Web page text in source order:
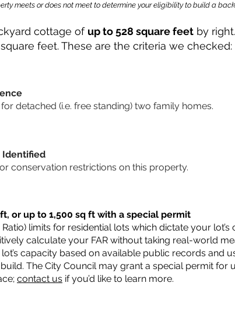
meets or does not meet to determine your eligibility to build a
cottage of up to 528 square feet by
feet. These are the criteria we checked:
detached (i.e. free standing) two family homes.
Identified
conservation restrictions on this property.
or up to 1,500 sq ft with a special permit
Ratio) limits for residential lots which dictate your
calculate your FAR without taking real-world
capacity based on available public records and
The City Council may grant a special permit for
contact us if you’d like to learn more.